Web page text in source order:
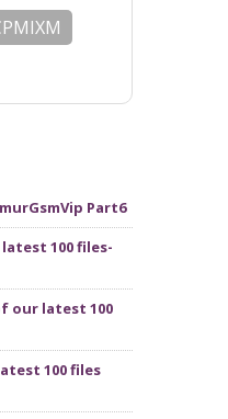
Part6
100 files-
our latest 100
100 files